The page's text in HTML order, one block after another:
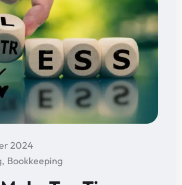
2024
, Bookkeeping